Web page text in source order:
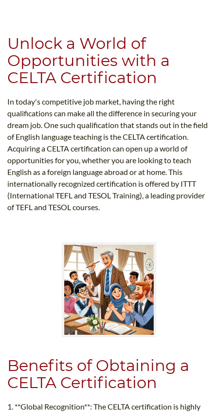
Unlock a World of
Opportunities with a
CELTA Certification
In today's competitive job market, having the right
qualifications can make all the difference in securing your
dream job. One such qualification that stands out in the field
of English language teaching is the CELTA certification.
Acquiring a CELTA certification can open up a world of
opportunities for you, whether you are looking to teach
English as a foreign language abroad or at home. This
internationally recognized certification is offered by ITTT
(International TEFL and TESOL Training), a leading provider
of TEFL and TESOL courses.
Benefits of Obtaining a
CELTA Certification
1. **Global Recognition**: The CELTA certification is highly